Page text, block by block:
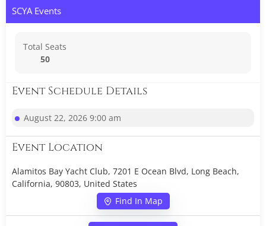
SCYA Events
Total Seats
50
Event Schedule Details
August 22, 2026 9:00 am
Event Location
Alamitos Bay Yacht Club, 7201 E Ocean Blvd, Long Beach,
California, 90803, United States
Find In Map